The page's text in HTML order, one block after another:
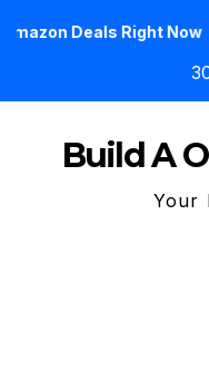
Right Now Best
Build A
Your